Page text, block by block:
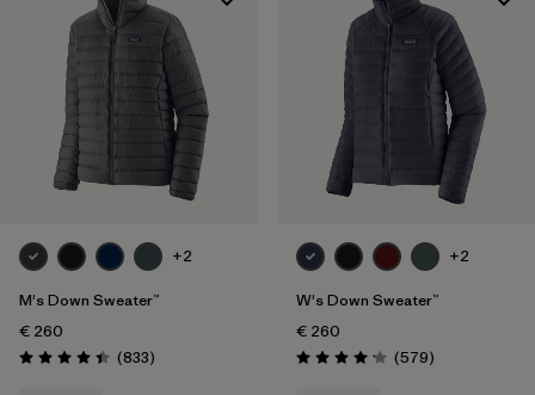
+2
M's Down Sweater™
€ 260
Rating: 4.4 / 5 (833Reviews
)
+2
W's Down Sweater™
€ 260
Rating: 4.2 / 5 (579Reviews
)